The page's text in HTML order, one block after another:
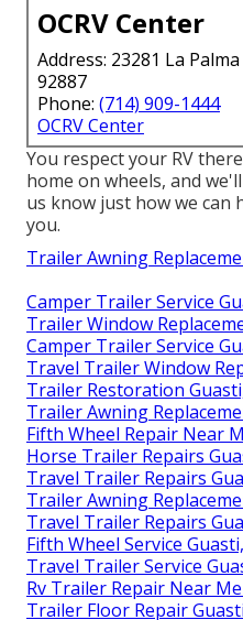
OCRV Center
Address: 23281 La
92887
Phone: (714) 909-1444
OCRV Center
You respect your RV
home on wheels, and
us know just how we can
you.
Trailer Awning
Camper Trailer Service
Trailer Window
Camper Trailer Service
Travel Trailer Window
Trailer Restoration
Trailer Awning
Fifth Wheel Repair Near
Horse Trailer Repairs
Travel Trailer Repairs
Trailer Awning
Travel Trailer Repairs
Fifth Wheel Service
Travel Trailer Service
Rv Trailer Repair Near
Trailer Floor Repair